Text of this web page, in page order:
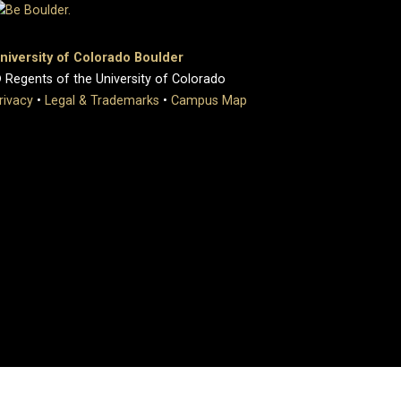
of Colorado Boulder
of the University of Colorado
• Legal & Trademarks • Campus Map